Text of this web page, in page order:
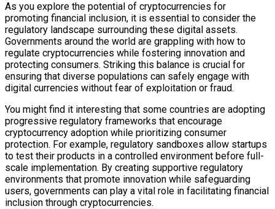
As you explore the potential of cryptocurrencies for
promoting financial inclusion, it is essential to consider the
regulatory landscape surrounding these digital assets.
Governments around the world are grappling with how to
regulate cryptocurrencies while fostering innovation and
protecting consumers. Striking this balance is crucial for
ensuring that diverse populations can safely engage with
digital currencies without fear of exploitation or fraud.
You might find it interesting that some countries are adopting
progressive regulatory frameworks that encourage
cryptocurrency adoption while prioritizing consumer
protection. For example, regulatory sandboxes allow startups
to test their products in a controlled environment before full-
scale implementation. By creating supportive regulatory
environments that promote innovation while safeguarding
users, governments can play a vital role in facilitating financial
inclusion through cryptocurrencies.